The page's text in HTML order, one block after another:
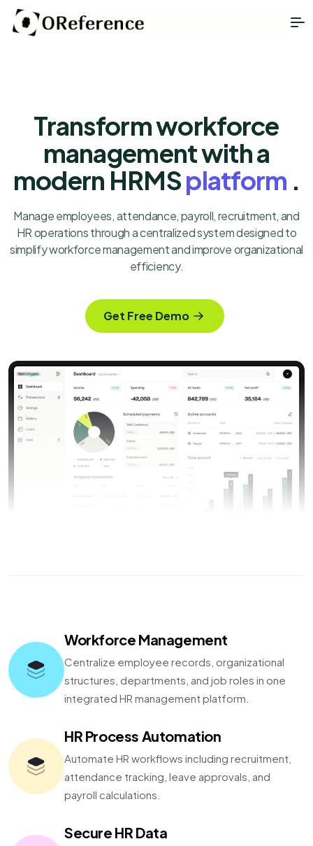
Transform workforce
management with a
modern HRMSplatform .
Manage employees, attendance, payroll, recruitment, and
HR operations through a centralized system designed to
simplify workforce management and improve organizational
efficiency.
Get Free Demo
Workforce Management
Centralize employee records, organizational
structures, departments, and job roles in one
integrated HR management platform.
HR Process Automation
Automate HR workflows including recruitment,
attendance tracking, leave approvals, and
payroll calculations.
Secure HR Data